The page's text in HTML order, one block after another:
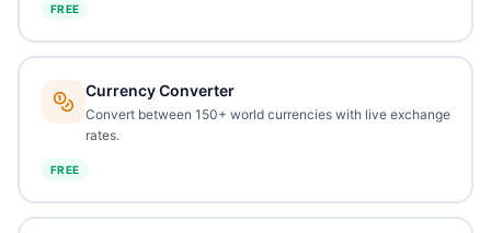
FREE
Currency Converter
Convert between 150+ world currencies with live exchange
rates.
FREE